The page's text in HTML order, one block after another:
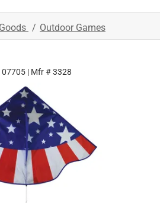
/ Outdoor Games
| Mfr #3328